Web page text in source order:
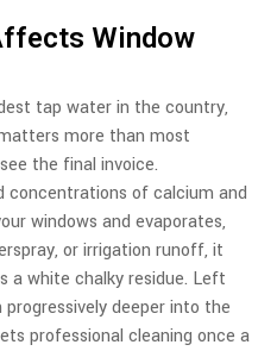
Window
tap water in the country,
more than most
the final invoice.
concentrations of calcium and
windows and evaporates,
or irrigation runoff, it
a white chalky residue. Left
deeper into the
professional cleaning once a